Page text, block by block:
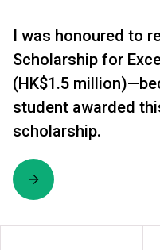
I was honoured to
Scholarship for
(HK$1.5
student awarded
scholarship.